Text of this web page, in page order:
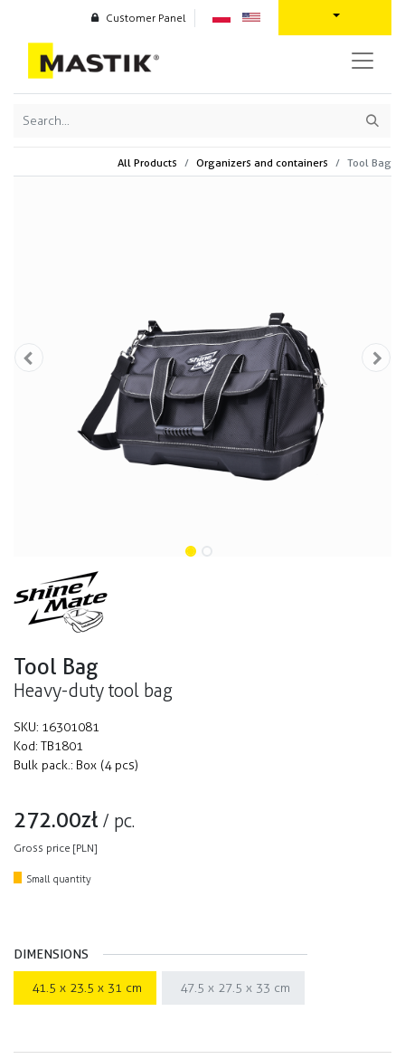
Customer Panel
All Products Organizers and containers Tool Bag
Tool Bag
Heavy-duty tool bag
SKU: 16301081
Kod: TB1801
Bulk pack.: Box (4 pcs)
272.00zł / pc.
Gross price [PLN]
Small quantity
DIMENSIONS
41.5 x 23.5 x 31 cm 47.5 x 27.5 x 33 cm